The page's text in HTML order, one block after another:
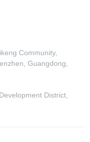
Community,
Guangdong,
District,